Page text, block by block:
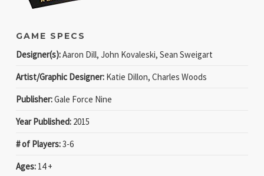
GAME SPECS
Designer(s):Aaron Dill, John Kovaleski, Sean Sweigart
Artist/Graphic Designer:Katie Dillon, Charles Woods
Publisher:Gale Force Nine
Year Published:2015
# of Players:3-6
Ages:14 +